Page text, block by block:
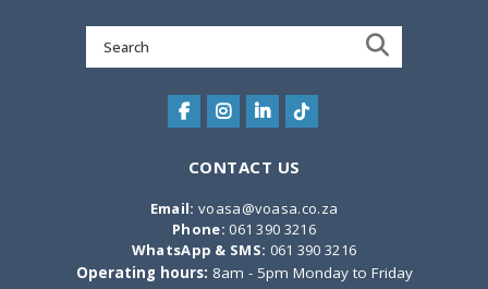
for:
CONTACT US
Email: voasa@voasa.co.za
Phone:061 390 3216
WhatsApp & SMS: 061 390 3216
Operating hours: 8am - 5pm Monday to Friday